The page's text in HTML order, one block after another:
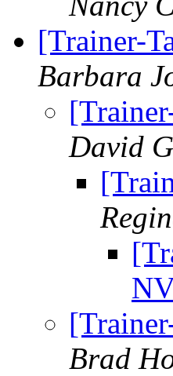
[Trainer-
Barbara
David
Brad